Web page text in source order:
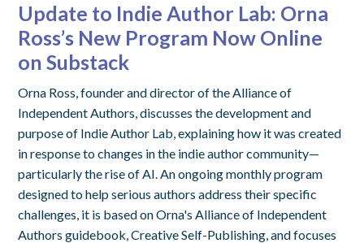
Update to Indie Author Lab: Orna
Ross’s New Program Now Online
on Substack
Orna Ross, founder and director of the Alliance of
Independent Authors, discusses the development and
purpose of Indie Author Lab, explaining how it was created
in response to changes in the indie author community—
particularly the rise of AI. An ongoing monthly program
designed to help serious authors address their specific
challenges, it is based on Orna's Alliance of Independent
Authors guidebook, Creative Self-Publishing, and focuses